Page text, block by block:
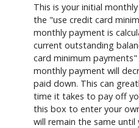
This is your initial
the "use credit card
monthly payment is
current outstanding
card minimum
monthly payment will
paid down. This can
time it takes to pay off
this box to enter your
will remain the same until